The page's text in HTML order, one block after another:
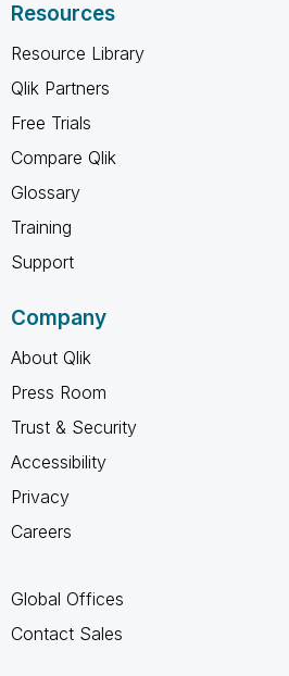
Resources
Resource Library
Qlik Partners
Free Trials
Compare Qlik
Glossary
Training
Support
Company
About Qlik
Press Room
Trust & Security
Accessibility
Privacy
Careers
Global Offices
Contact Sales